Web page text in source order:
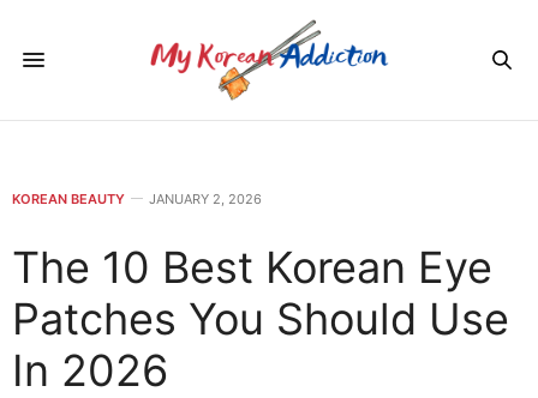
KOREAN BEAUTY JANUARY 2, 2026
The 10 Best Korean Eye
Patches You Should Use
In 2026